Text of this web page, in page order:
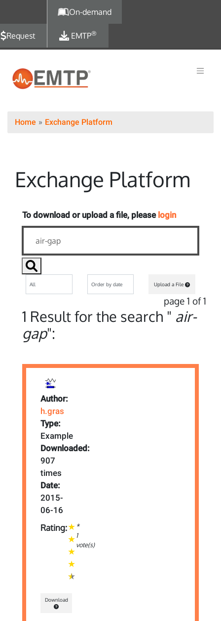
On-demand
Request EMTP®
Home Exchange Platform
Exchange Platform
To download or upload a file, please login
Upload a File
page 1 of 1
1 Result for the search " air-
gap":
Author:
h.gras
Type:
Example
Downloaded:
907
times
Date:
2015-
06-16
Rating:
*
1
vote(s)
Download